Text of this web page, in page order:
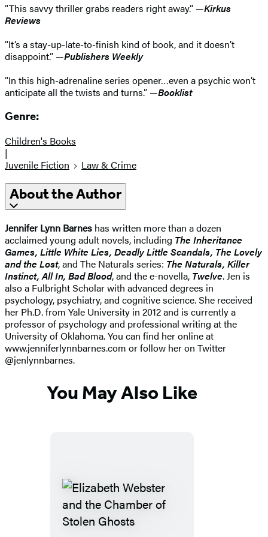
“This savvy thriller grabs readers right away.” —Kirkus
Reviews
“It’s a stay-up-late-to-finish kind of book, and it doesn’t
disappoint.” —Publishers Weekly
“In this high-adrenaline series opener…even a psychic won’t
anticipate all the twists and turns.” —Booklist
Genre:
Children's Books
|
Juvenile Fiction
Law & Crime
About the Author
Jennifer Lynn Barnes has written more than a dozen
acclaimed young adult novels, including The Inheritance
Games, Little White Lies, Deadly Little Scandals, The Lovely
and the Lost, and The Naturals series: The Naturals, Killer
Instinct, All In, Bad Blood, and the e-novella, Twelve. Jen is
also a Fulbright Scholar with advanced degrees in
psychology, psychiatry, and cognitive science. She received
her Ph.D. from Yale University in 2012 and is currently a
professor of psychology and professional writing at the
University of Oklahoma. You can find her online at
www.jenniferlynnbarnes.com or follow her on Twitter
@jenlynnbarnes.
You May Also Like